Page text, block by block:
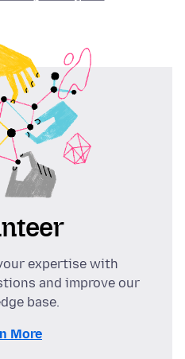
expertise with
and improve our
base.
More